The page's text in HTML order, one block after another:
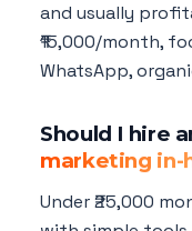
and usually
₹15,000/month,
WhatsApp,
Should I hire
marketing in-
Under ₹25,000